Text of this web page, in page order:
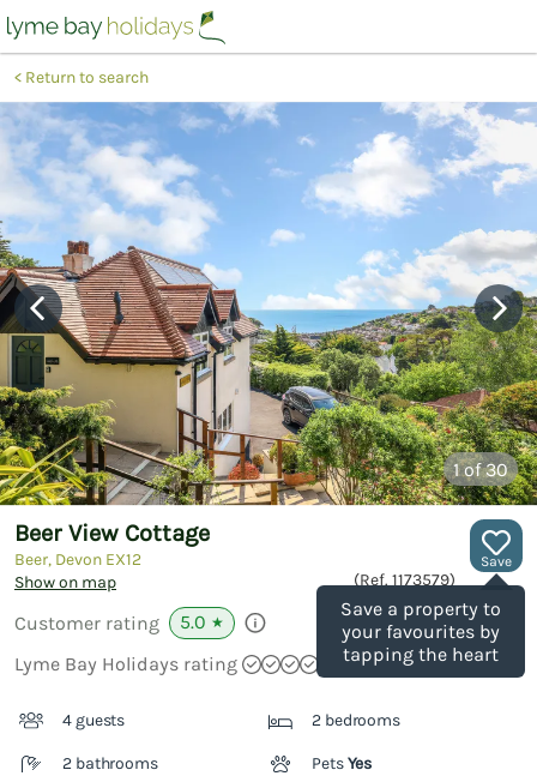
Return to search
1of 30
Save
Save a property to
your favourites by
tapping the heart
Beer View Cottage
Beer, Devon EX12
Show on map
(Ref. 1173579)
Customer rating 5.0 ★
Lyme Bay Holidays rating
4 guests 2 bedrooms
2 bathrooms PetsYes